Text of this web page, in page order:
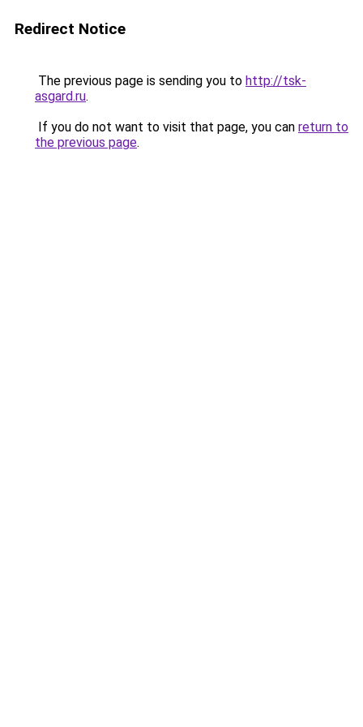
Redirect Notice
The previous page is sending you to http://tsk-
asgard.ru.
If you do not want to visit that page, you can return to
the previous page.